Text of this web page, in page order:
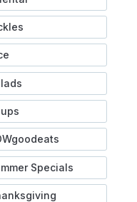
Specials